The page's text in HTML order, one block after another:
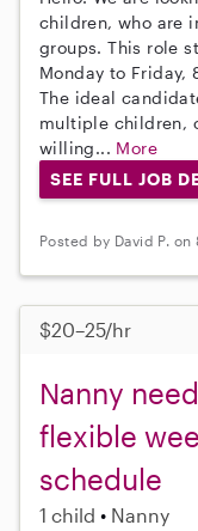
children, who are
groups. This role
Monday to
The ideal
multiple children,
willing... More
SEE FULL JOB
Posted by David P.
$20–25/hr
Nanny
flexible
schedule
1 child Nanny